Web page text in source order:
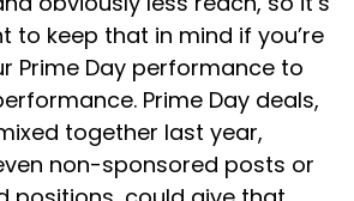
to keep that in mind if you’re
Prime Day performance to
Prime Day deals,
together last year,
non-sponsored posts or